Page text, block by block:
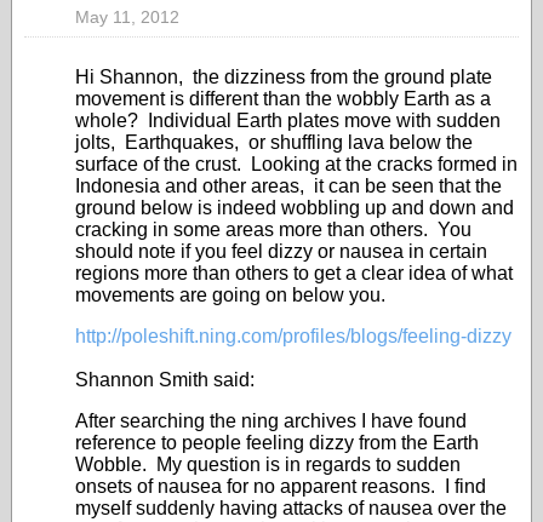
May 11, 2012
Hi Shannon, the dizziness from the ground plate
movement is different than the wobbly Earth as a
whole? Individual Earth plates move with sudden
jolts, Earthquakes, or shuffling lava below the
surface of the crust. Looking at the cracks formed in
Indonesia and other areas, it can be seen that the
ground below is indeed wobbling up and down and
cracking in some areas more than others. You
should note if you feel dizzy or nausea in certain
regions more than others to get a clear idea of what
movements are going on below you.
http://poleshift.ning.com/profiles/blogs/feeling-dizzy
Shannon Smith said:
After searching the ning archives I have found
reference to people feeling dizzy from the Earth
Wobble. My question is in regards to sudden
onsets of nausea for no apparent reasons. I find
myself suddenly having attacks of nausea over the